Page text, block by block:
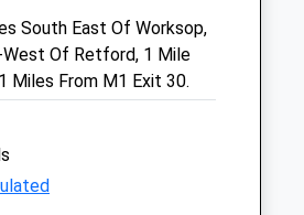
South East Of Worksop,
Of Retford, 1 Mile
Miles From M1 Exit 30.